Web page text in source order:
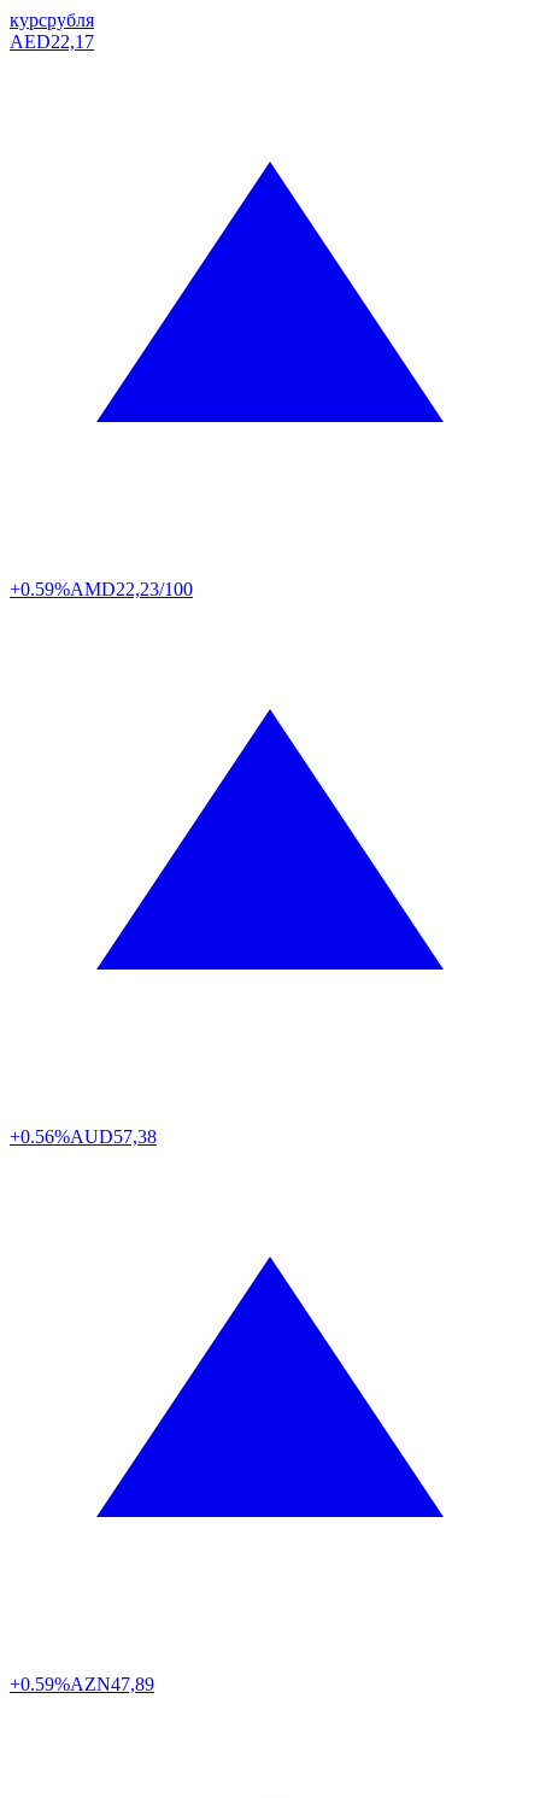
курсрубля
AED22,17
+0.59%AMD22,23/100
+0.56%AUD57,38
+0.59%AZN47,89